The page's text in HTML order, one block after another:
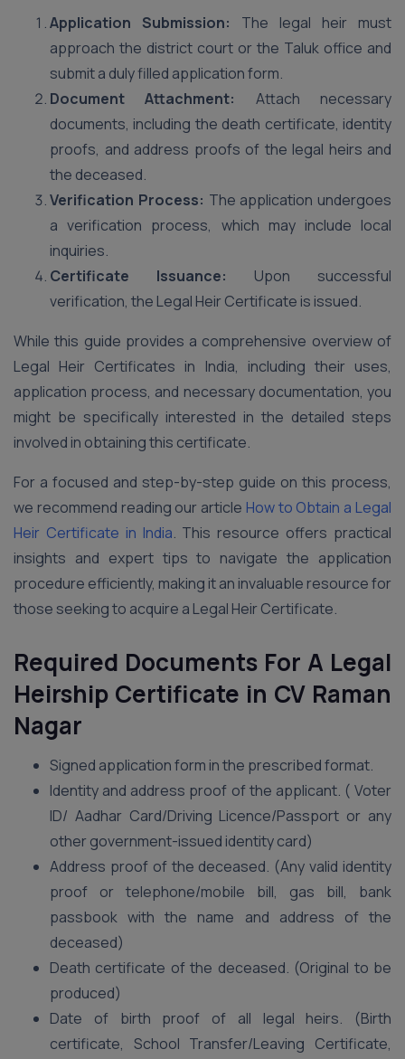
Application Submission: The legal heir must
approach the district court or the Taluk office and
submit a duly filled application form.
Document Attachment:
Attach necessary
documents, including the death certificate, identity
proofs, and address proofs of the legal heirs and
the deceased.
Verification Process: The application undergoes
a verification process, which may include local
inquiries.
Certificate Issuance: Upon successful
verification, the Legal Heir Certificate is issued.
While this guide provides a comprehensive overview of
Legal Heir Certificates in India, including their uses,
application process, and necessary documentation, you
might be specifically interested in the detailed steps
involved in obtaining this certificate.
For a focused and step-by-step guide on this process,
we recommend reading our article How to Obtain a Legal
Heir Certificate in India. This resource offers practical
insights and expert tips to navigate the application
procedure efficiently, making it an invaluable resource for
those seeking to acquire a Legal Heir Certificate.
Required Documents For A Legal
Heirship Certificate in CV Raman
Nagar
Signed application form in the prescribed format.
Identity and address proof of the applicant. ( Voter
ID/ Aadhar Card/Driving Licence/Passport or any
other government-issued identity card)
Address proof of the deceased. (Any valid identity
proof or telephone/mobile bill, gas bill, bank
passbook with the name and address of the
deceased)
Death certificate of the deceased. (Original to be
produced)
Date of birth proof of all legal heirs. (Birth
certificate, School Transfer/Leaving Certificate,